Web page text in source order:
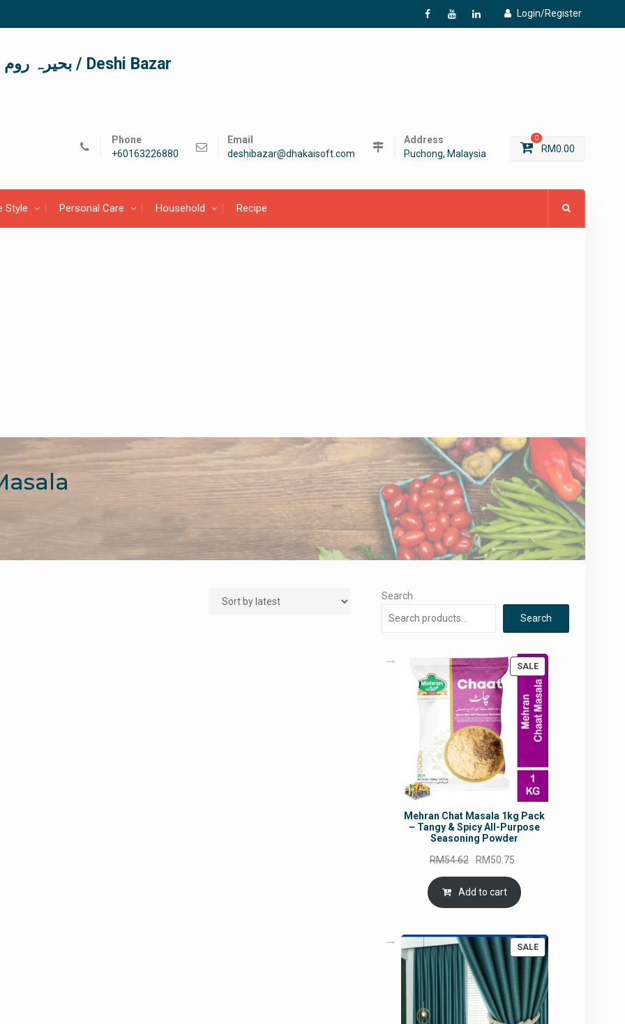
Login/Register
f
Y L
দেশী বাজার / देशी बाजार/ بحیرہ روم / Deshi Bazar
Phone
+60163226880
Email
deshibazar@dhakaisoft.com
Address
Puchong, Malaysia
0
RM0.00
Style Personal Care Household Recipe
Search
Search
SALEPRODUCT
ON
SALE
Mehran Chat Masala 1kg Pack
– Tangy & Spicy All-Purpose
Seasoning Powder
RM54.62
Original
price
was:
RM54.62.
RM50.75
is:
Add to cart
SALEPRODUCT
ON
SALE